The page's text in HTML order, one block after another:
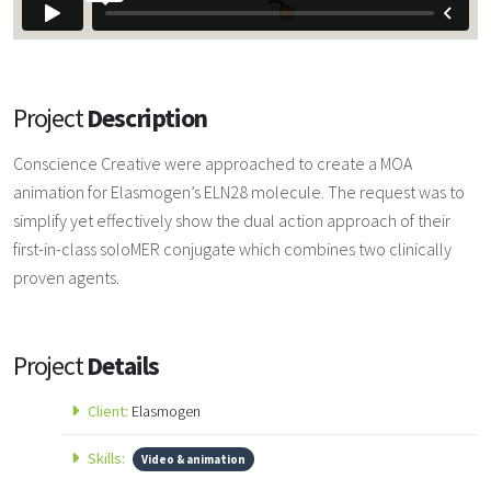
ProjectDescription
Conscience Creative were approached to create a MOA
animation for Elasmogen’s ELN28 molecule. The request was to
simplify yet effectively show the dual action approach of their
first-in-class soloMER conjugate which combines two clinically
proven agents.
ProjectDetails
Client: Elasmogen
Skills: Video & animation